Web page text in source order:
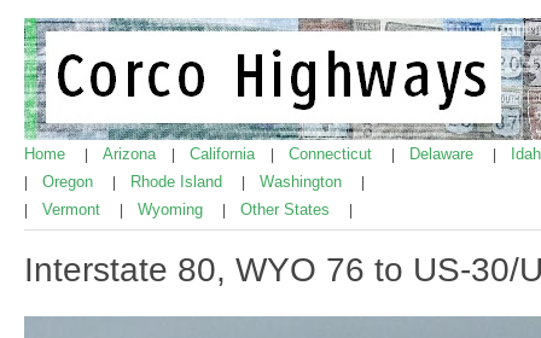
Home Arizona California Connecticut Delaware
Oregon Rhode Island Washington
Vermont Wyoming Other States
Interstate 80, WYO 76 to US-30/